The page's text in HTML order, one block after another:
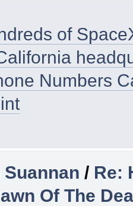
of
Numbers
/ Re:
Of The